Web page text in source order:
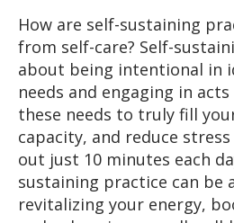
How are self-sustaining
from self-care? Self-
about being intentional in
needs and engaging in
these needs to truly fill
capacity, and reduce
out just 10 minutes each
sustaining practice can be
revitalizing your energy,